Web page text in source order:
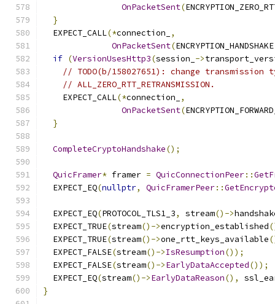
OnPacketSent(
}
  EXPECT_CALL
(*connection_
,
OnPacketSent(ENCRYPTION_HANDSHAKE
if (VersionUsesHttp3(session_ ->
// TODO(b/158027651): change transmission
// ALL_ZERO_RTT_RETRANSMISSION.
    EXPECT_CALL
(*connection_
,
OnPacketSent(
}
CompleteCryptoHandshake();
QuicFramer* framer = QuicConnectionPeer::
  EXPECT_EQ
(nullptr, QuicFramerPeer::
  EXPECT_EQ
(PROTOCOL_TLS1_3, stream()->
  EXPECT_TRUE
(stream()->encryption_established
  EXPECT_TRUE
(stream()->one_rtt_keys_available
  EXPECT_FALSE
(stream()->IsResumption());
  EXPECT_FALSE
(stream()->EarlyDataAccepted());
  EXPECT_EQ
(stream()->EarlyDataReason(),
}